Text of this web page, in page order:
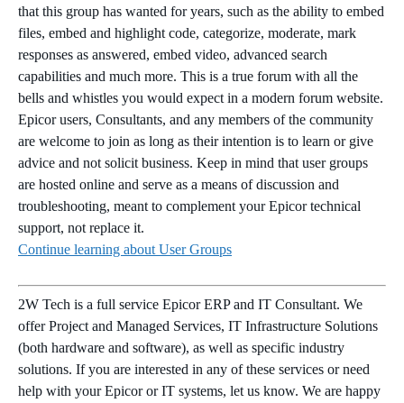
that this group has wanted for years, such as the ability to embed
files, embed and highlight code, categorize, moderate, mark
responses as answered, embed video, advanced search
capabilities and much more. This is a true forum with all the
bells and whistles you would expect in a modern forum website.
Epicor users, Consultants, and any members of the community
are welcome to join as long as their intention is to learn or give
advice and not solicit business. Keep in mind that user groups
are hosted online and serve as a means of discussion and
troubleshooting, meant to complement your Epicor technical
support, not replace it.
Continue learning about User Groups
2W Tech is a full service Epicor ERP and IT Consultant. We
offer Project and Managed Services, IT Infrastructure Solutions
(both hardware and software), as well as specific industry
solutions. If you are interested in any of these services or need
help with your Epicor or IT systems, let us know. We are happy